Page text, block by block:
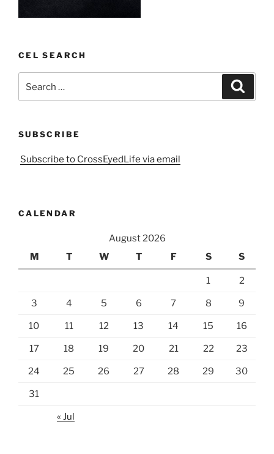
CEL SEARCH
for:
SUBSCRIBE
Subscribe to CrossEyedLife via email
CALENDAR
August 2026
M
T W T F S S
1 2
3 4 5 6 7 8 9
10 11 12 13 14 15 16
17 18 19 20 21 22 23
24 25 26 27 28 29 30
31
« Jul